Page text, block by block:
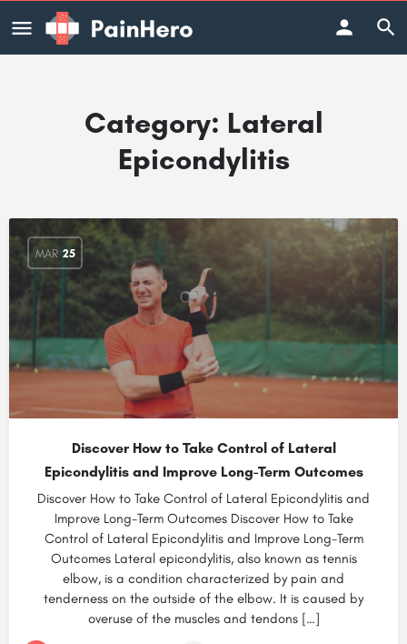
Category: Lateral
Epicondylitis
MAR 25
Discover How to Take Control of Lateral
Epicondylitis and Improve Long-Term Outcomes
Discover How to Take Control of Lateral Epicondylitis and
Improve Long-Term Outcomes Discover How to Take
Control of Lateral Epicondylitis and Improve Long-Term
Outcomes Lateral epicondylitis, also known as tennis
elbow, is a condition characterized by pain and
tenderness on the outside of the elbow. It is caused by
overuse of the muscles and tendons […]